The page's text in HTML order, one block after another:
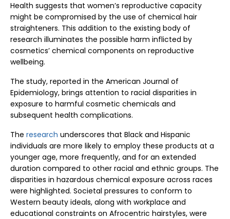
Health suggests that women’s reproductive capacity
might be compromised by the use of chemical hair
straighteners. This addition to the existing body of
research illuminates the possible harm inflicted by
cosmetics’ chemical components on reproductive
wellbeing.
The study, reported in the American Journal of
Epidemiology, brings attention to racial disparities in
exposure to harmful cosmetic chemicals and
subsequent health complications.
The research underscores that Black and Hispanic
individuals are more likely to employ these products at a
younger age, more frequently, and for an extended
duration compared to other racial and ethnic groups. The
disparities in hazardous chemical exposure across races
were highlighted. Societal pressures to conform to
Western beauty ideals, along with workplace and
educational constraints on Afrocentric hairstyles, were